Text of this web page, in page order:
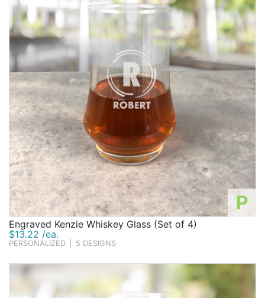
P
Engraved Kenzie Whiskey Glass (Set of 4)
$13.22 /ea.
PERSONALIZED 5 DESIGNS